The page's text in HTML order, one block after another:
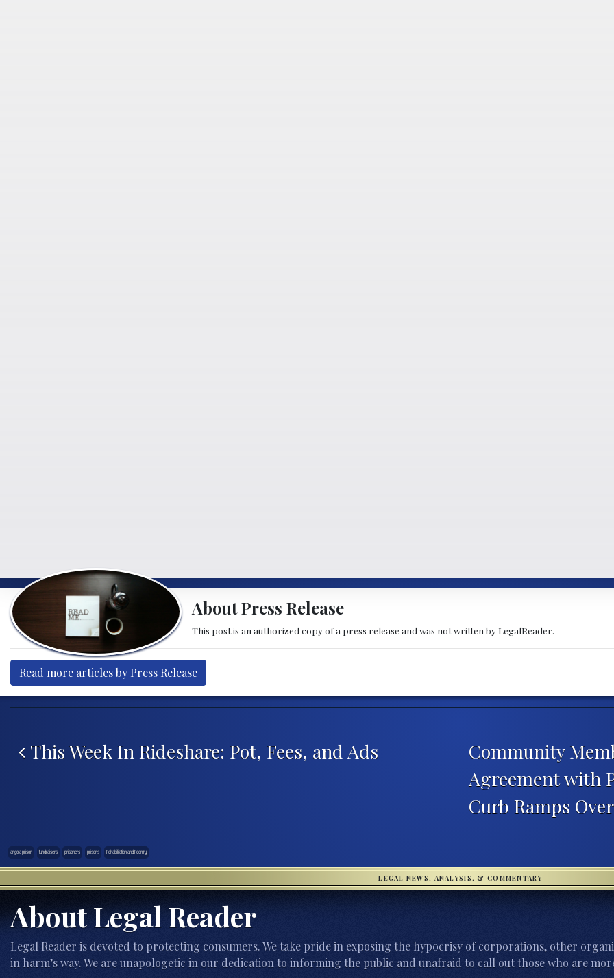
About Press Release
This post is an authorized copy of a press release and was not written by LegalReader.
Read more articles by Press Release
This Week In Rideshare: Pot, Fees, and Ads
Community
Agreement with
Curb Ramps
angola prison fundraisers prisoners prisons Rehabilitation and Reentry
LEGAL NEWS, ANALYSIS, & COMMENTARY
About Legal Reader
Legal Reader is devoted to protecting consumers. We take pride in exposing the hypocrisy of corporations, other
in harm’s way. We are unapologetic in our dedication to informing the public and unafraid to call out those who are